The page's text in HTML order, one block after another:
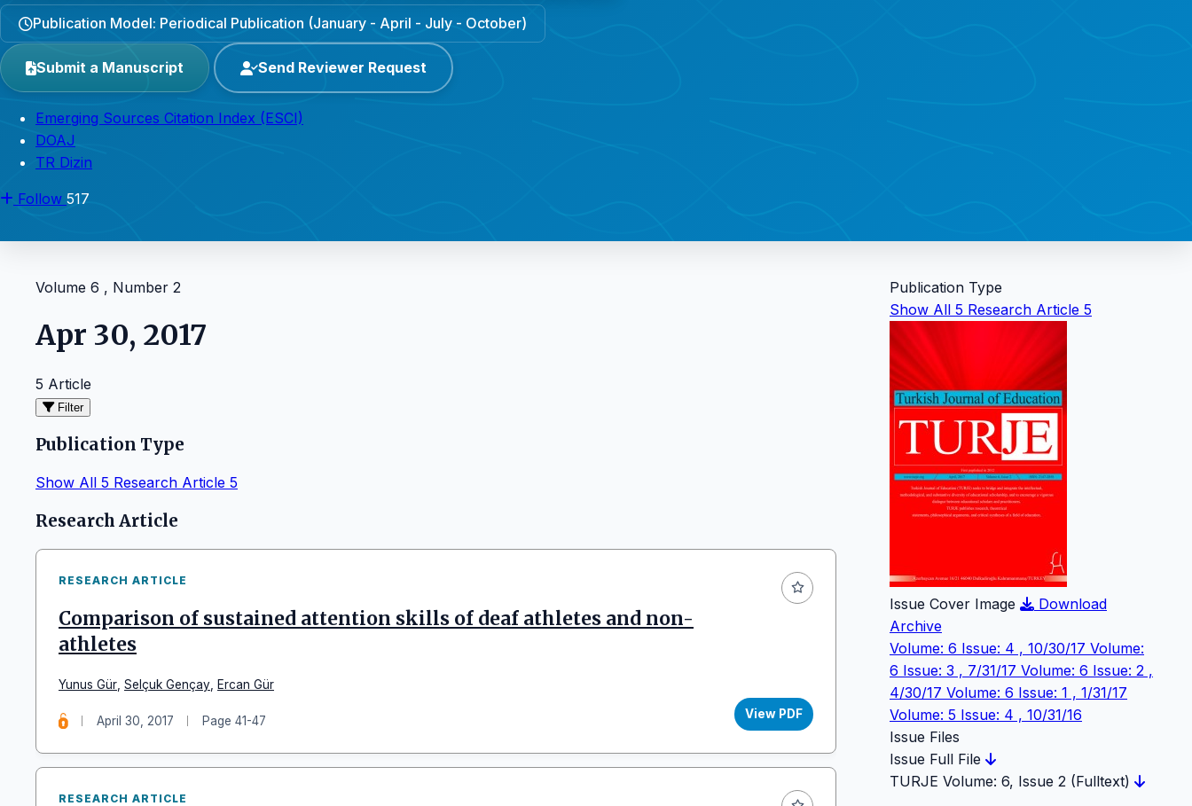
Publication Model: Periodical Publication (January - April - July - October)
Submit a Manuscript Send Reviewer Request
Emerging Sources Citation Index (ESCI)
DOAJ
TR Dizin
Follow 517
Volume 6 , Number 2
Apr 30, 2017
5 Article
Filter
Publication Type
Show All 5 Research Article 5
Articles
Research Article
RESEARCH ARTICLE
Comparison of sustained attention skills of deaf athletes and non-
athletes
Yunus Gür Selçuk Gençay Ercan Gür
April 30, 2017 Page 41-47 View PDF
RESEARCH ARTICLE
Publication Type
Show All 5 Research Article 5
Issue Cover Image
Download
Archive
Volume: 6 Issue: 4 , 10/30/17 Volume:
6 Issue: 3 , 7/31/17 Volume: 6 Issue: 2 ,
4/30/17 Volume: 6 Issue: 1 , 1/31/17
Volume: 5 Issue: 4 , 10/31/16
Issue Files
Issue Full File
TURJE Volume: 6, Issue 2 (Fulltext)